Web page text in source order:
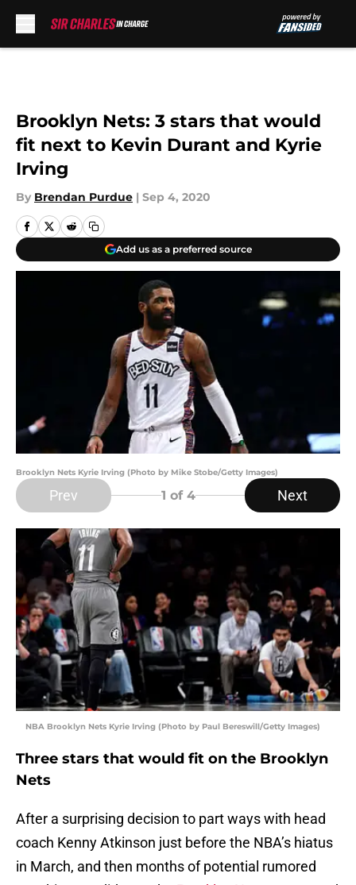
Brooklyn Nets: 3 stars that would
fit next to Kevin Durant and Kyrie
Irving
By Brendan Purdue | Sep 4, 2020
Add us as a preferred source
Brooklyn Nets Kyrie Irving (Photo by Mike Stobe/Getty Images)
Prev 1 of 4 Next
NBA Brooklyn Nets Kyrie Irving (Photo by Paul Bereswill/Getty Images)
Three stars that would fit on the Brooklyn
Nets
After a surprising decision to part ways with head
coach Kenny Atkinson just before the NBA’s hiatus
in March, and then months of potential rumored